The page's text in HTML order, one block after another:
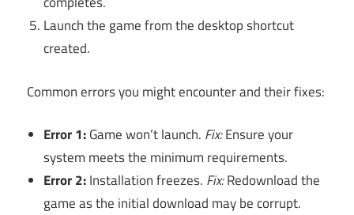
Launch the game from the desktop shortcut
created.
Common errors you might encounter and their fixes:
Error 1:Game won’t launch. Fix:Ensure your
system meets the minimum requirements.
Error 2:Installation freezes. Fix:Redownload the
game as the initial download may be corrupt.